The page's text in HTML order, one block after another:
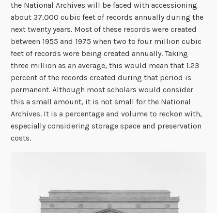
the National Archives will be faced with accessioning
about 37,000 cubic feet of records annually during the
next twenty years. Most of these records were created
between 1955 and 1975 when two to four million cubic
feet of records were being created annually. Taking
three million as an average, this would mean that 1.23
percent of the records created during that period is
permanent. Although most scholars would consider
this a small amount, it is not small for the National
Archives. It is a percentage and volume to reckon with,
especially considering storage space and preservation
costs.